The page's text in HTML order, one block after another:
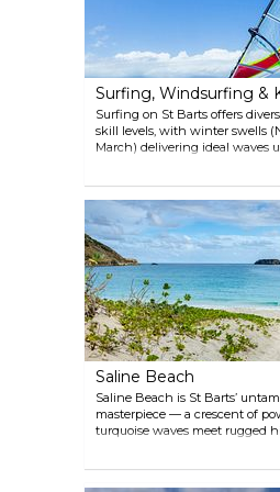
when approaching from Toiny.
offers no commercial facilities,
some water and a picnic
Surfing, Windsurfing &
Surfing on St Barts offers
skill levels, with winter swells
March) delivering ideal waves
spots like Lorient Beach.
rentals, and guided excursions
beginners learning basics or
chasing reef breaks.
consistent trade winds, from
calm flats to Toiny’s
Machine" chop. Kitesurfers
shallow, reef-protected bay for
steady breezes. Whether
booking a pro instructor, St
ensures an adrenaline-packed
Saline Beach
Saline Beach is St Barts’
masterpiece — a crescent of
turquoise waves meet rugged
harmony. The journey begins
through scrubland and over a